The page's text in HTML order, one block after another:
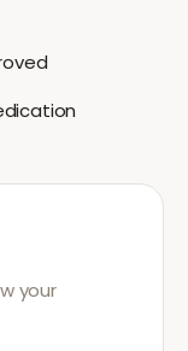
your